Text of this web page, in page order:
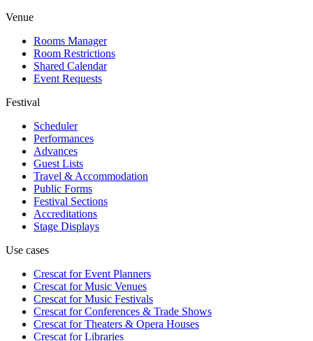
Venue
Rooms Manager
Room Restrictions
Shared Calendar
Event Requests
Festival
Scheduler
Performances
Advances
Guest Lists
Travel & Accommodation
Public Forms
Festival Sections
Accreditations
Stage Displays
Use cases
Crescat forEvent Planners
Crescat forMusic Venues
Crescat forMusic Festivals
Crescat forConferences & Trade Shows
Crescat forTheaters & Opera Houses
Crescat forLibraries